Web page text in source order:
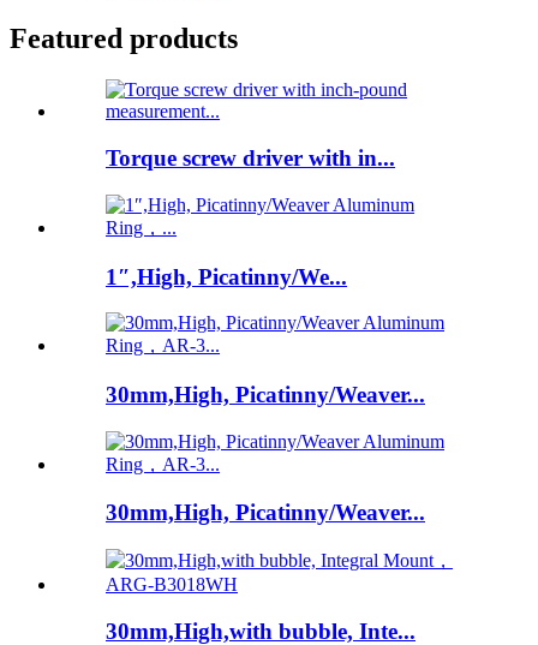
Featured products
Torque screw driver with in...
1″,High, Picatinny/We...
30mm,High, Picatinny/Weaver...
30mm,High, Picatinny/Weaver...
30mm,High,with bubble, Inte...